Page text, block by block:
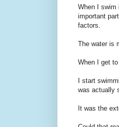
When I swim
important
factors.
The water is
When I get
I start
was actually
It was the